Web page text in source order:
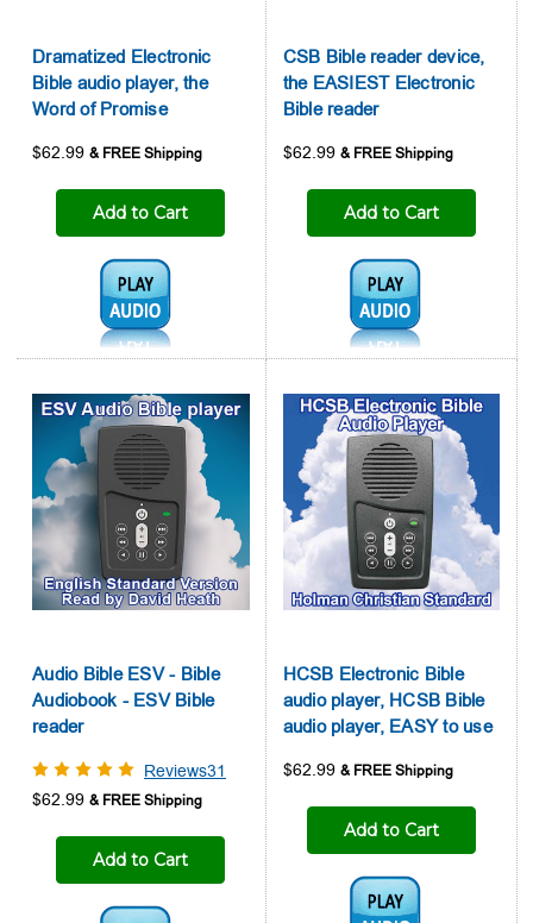
Dramatized Electronic
Bible audio player, the
Word of Promise
$62.99
Add to Cart
Audio1:
CSB Bible reader device,
the EASIEST Electronic
Bible reader
$62.99
Add to Cart
Audio1:
Audio Bible ESV - Bible
Audiobook - ESV Bible
reader
Reviews31
$62.99
Add to Cart
HCSB Electronic Bible
audio player, HCSB Bible
audio player, EASY to use
$62.99
Add to Cart
Audio1: